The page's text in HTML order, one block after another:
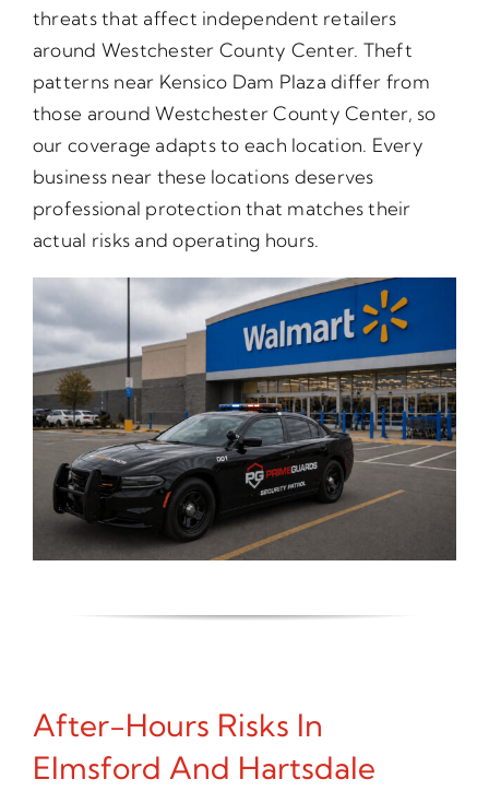
threats that affect independent retailers
around Westchester County Center. Theft
patterns near Kensico Dam Plaza differ from
those around Westchester County Center, so
our coverage adapts to each location. Every
business near these locations deserves
professional protection that matches their
actual risks and operating hours.
After-Hours Risks In
Elmsford And Hartsdale